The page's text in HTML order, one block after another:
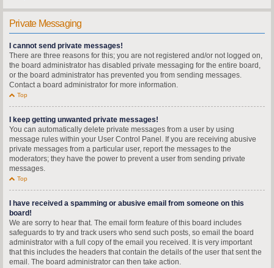
Private Messaging
I cannot send private messages!
There are three reasons for this; you are not registered and/or not logged on,
the board administrator has disabled private messaging for the entire board,
or the board administrator has prevented you from sending messages.
Contact a board administrator for more information.
Top
I keep getting unwanted private messages!
You can automatically delete private messages from a user by using
message rules within your User Control Panel. If you are receiving abusive
private messages from a particular user, report the messages to the
moderators; they have the power to prevent a user from sending private
messages.
Top
I have received a spamming or abusive email from someone on this
board!
We are sorry to hear that. The email form feature of this board includes
safeguards to try and track users who send such posts, so email the board
administrator with a full copy of the email you received. It is very important
that this includes the headers that contain the details of the user that sent the
email. The board administrator can then take action.